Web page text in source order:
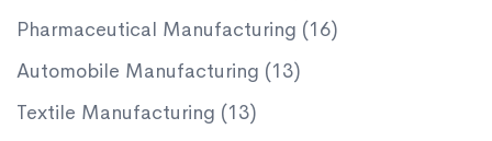
Pharmaceutical Manufacturing (16)
Automobile Manufacturing (13)
Textile Manufacturing (13)